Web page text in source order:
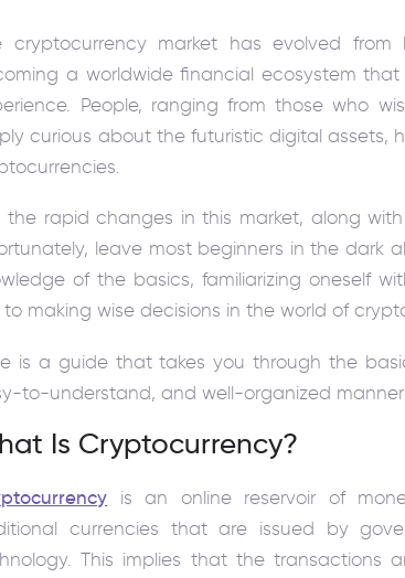
cryptocurrency market has evolved
a worldwide financial ecosystem
People, ranging from those who
curious about the futuristic digital
the rapid changes in this market, along
leave most beginners in the dark
of the basics, familiarizing oneself
to making wise decisions in the world of
is a guide that takes you through the
to-understand, and well-organized
Is Cryptocurrency?
is an online reservoir of
currencies that are issued by
This implies that the transactions